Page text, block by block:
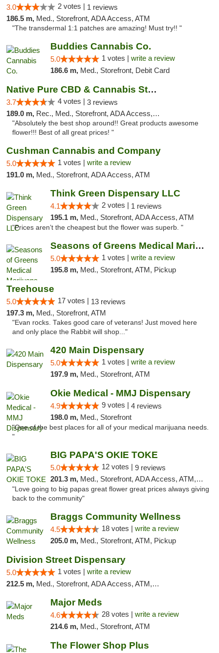
3.0 2 votes | 1 reviews
186.5 m, Med., Storefront, ADA Access, ATM
"The transdermal 1:1 patches are amazing! Must try!! "
Buddies Cannabis Co.
5.0 1 votes | write a review
186.6 m, Med., Storefront, Debit Card
Native Pure CBD & Cannabis Store
3.7 4 votes | 3 reviews
189.0 m, Rec., Med., Storefront, ADA Access, ATM, Pickup
"Absolutely the best shop around!! Great products awesome
flower!!! Best of all great prices! "
Cushman Cannabis and Company
5.0 1 votes | write a review
191.0 m, Med., Storefront, ADA Access, ATM
Think Green Dispensary LLC
4.1 2 votes | 1 reviews
195.1 m, Med., Storefront, ADA Access, ATM
"Prices aren’t the cheapest but the flower was superb. "
Seasons of Greens Medical Marijuana Dispen...
5.0 1 votes | write a review
195.8 m, Med., Storefront, ATM, Pickup
Treehouse
5.0 17 votes | 13 reviews
197.3 m, Med., Storefront, ATM
"Evan rocks. Takes good care of veterans! Just moved here
and only place the Rabbit will shop..."
420 Main Dispensary
5.0 1 votes | write a review
197.9 m, Med., Storefront, ATM
Okie Medical - MMJ Dispensary
4.9 9 votes | 4 reviews
198.0 m, Med., Storefront
"One of the best places for all of your medical marijuana needs.
"
BIG PAPA'S OKIE TOKE
5.0 12 votes | 9 reviews
201.3 m, Med., Storefront, ADA Access, ATM, Pickup
"Love going to big papas great flower great prices always giving
back to the community"
Braggs Community Wellness
4.5 18 votes | write a review
205.0 m, Med., Storefront, ATM, Pickup
Division Street Dispensary
5.0 1 votes | write a review
212.5 m, Med., Storefront, ADA Access, ATM, Debit Card
Major Meds
4.6 28 votes | write a review
214.6 m, Med., Storefront, ATM
The Flower Shop Plus